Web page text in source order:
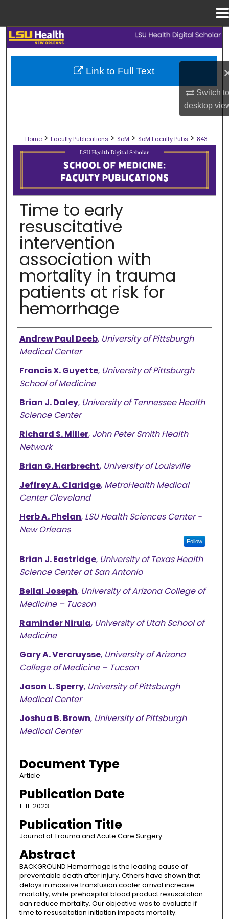
Switch
desktop
Search
Browse Collections
Digital Commons Network™
Home > Faculty Publications > SoM > SoM Faculty Pubs > 843
SCHOOL OF MEDICINE FACULTY
Time to early
resuscitative
intervention
association with
mortality in trauma
patients at risk for
hemorrhage
Authors
Andrew Paul Deeb, University of Pittsburgh
Medical Center
Francis X. Guyette, University of Pittsburgh
School of Medicine
Brian J. Daley, University of Tennessee Health
Science Center
Richard S. Miller, John Peter Smith Health
Network
Brian G. Harbrecht, University of Louisville
Jeffrey A. Claridge, MetroHealth Medical
Center Cleveland
Herb A. Phelan, LSU Health Sciences Center -
New Orleans
Follow
Brian J. Eastridge, University of Texas Health
Science Center at San Antonio
Bellal Joseph, University of Arizona College of
Medicine – Tucson
Raminder Nirula, University of Utah School of
Medicine
Gary A. Vercruysse, University of Arizona
College of Medicine – Tucson
Jason L. Sperry, University of Pittsburgh
Medical Center
Joshua B. Brown, University of Pittsburgh
Medical Center
Document Type
Article
Publication Date
1-11-2023
Publication Title
Journal of Trauma and Acute Care Surgery
Abstract
BACKGROUND Hemorrhage is the leading cause of
preventable death after injury. Others have shown that
delays in massive transfusion cooler arrival increase
mortality, while prehospital blood product resuscitation
can reduce mortality. Our objective was to evaluate if
time to resuscitation initiation impacts mortality.
Link to Full Text